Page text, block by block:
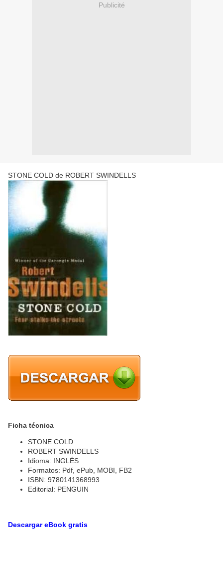
Publicité
STONE COLD de ROBERT SWINDELLS
Ficha técnica
STONE COLD
ROBERT SWINDELLS
Idioma: INGLÉS
Formatos: Pdf, ePub, MOBI, FB2
ISBN: 9780141368993
Editorial: PENGUIN
Descargar eBook gratis